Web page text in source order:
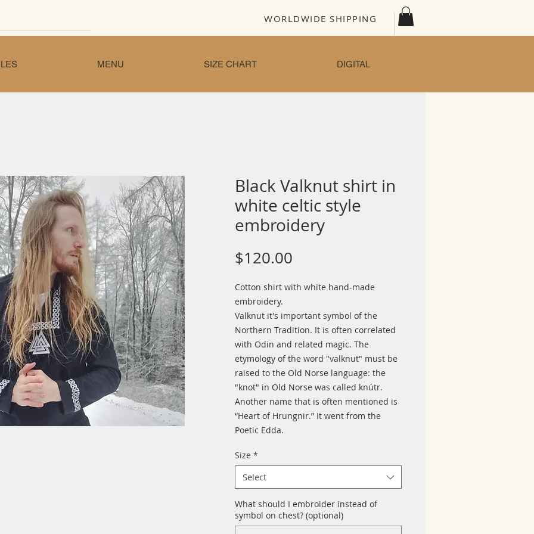
WORLDWIDE SHIPPING
MENU SIZE CHART DIGITAL
Black Valknut shirt in
white celtic style
embroidery
$120.00
Cotton shirt with white hand-made
embroidery.
Valknut it's important symbol of the
Northern Tradition. It is often correlated
with Odin and related magic. The
etymology of the word "valknut" must be
raised to the Old Norse language: the
"knot" in Old Norse was called knútr.
Another name that is often mentioned is
“Heart of Hrungnir.” It went from the
Poetic Edda.
Size *
Select
What should I embroider instead of
symbol on chest? (optional)